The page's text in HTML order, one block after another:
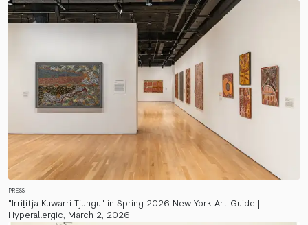
PRESS
"Irriṯitja Kuwarri Tjungu" in Spring 2026 New York Art Guide |
Hyperallergic, March 2, 2026